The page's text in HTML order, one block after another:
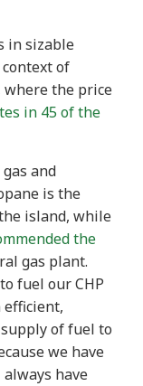
in sizable
of
the price
in 45 of the
and
is the
island, while
the
gas plant.
fuel our CHP
efficient,
of fuel to
we have
have